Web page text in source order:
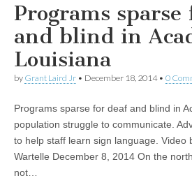
Programs
and blind in
Louisiana
by Grant Laird Jr • December 18, 2014• 0
Programs sparse for deaf and blind in
population struggle to communicate.
to help staff learn sign language. Video
Wartelle December 8, 2014 On the
not…